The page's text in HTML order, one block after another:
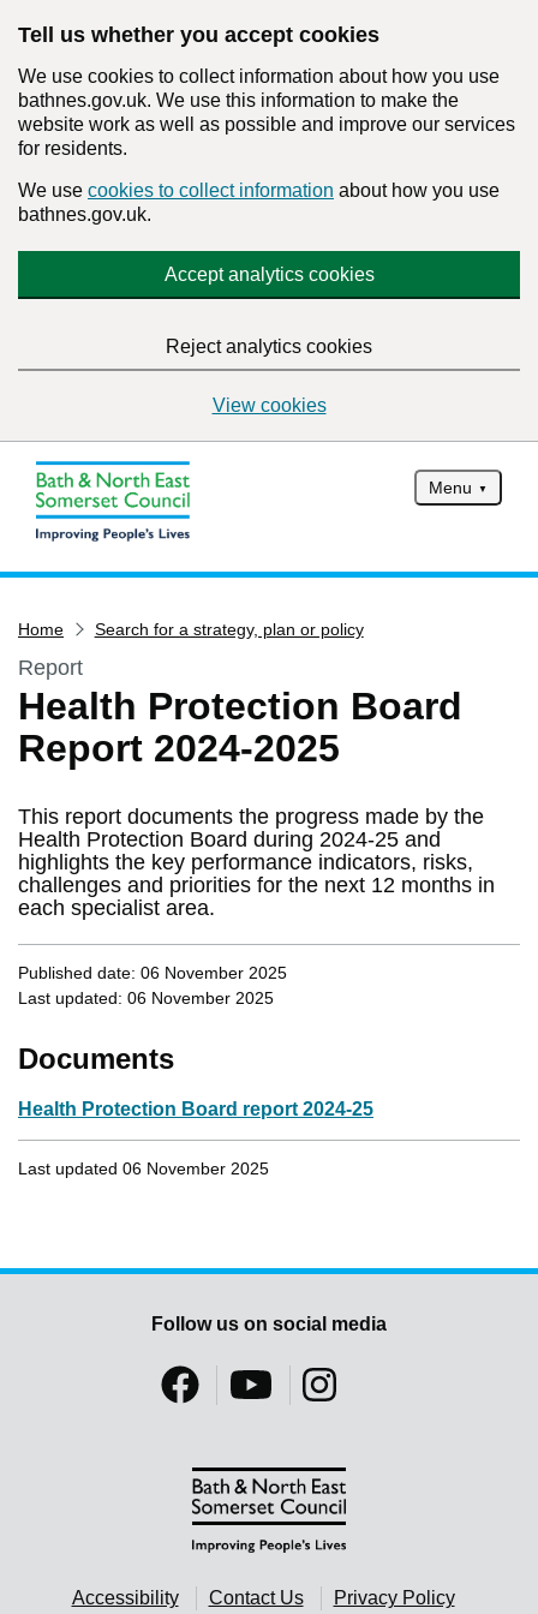
Tell us whether you accept cookies
We use cookies to collect information about how you use
bathnes.gov.uk. We use this information to make the
website work as well as possible and improve our services
for residents.
We use cookies to collect information about how you use
bathnes.gov.uk.
Accept analytics cookies
Reject analytics cookies
View cookies
Menu
Services
Service updates
Pay for it
Report it
Have your say
Find my nearest
Contact us
Home Search for a strategy, plan or policy
Report
Health Protection Board
Report 2024-2025
This report documents the progress made by the
Health Protection Board during 2024-25 and
highlights the key performance indicators, risks,
challenges and priorities for the next 12 months in
each specialist area.
Published date: 06 November 2025
Last updated: 06 November 2025
Documents
Health Protection Board report 2024-25
Last updated 06 November 2025
Accessibility Contact Us Privacy Policy
Follow us on social media